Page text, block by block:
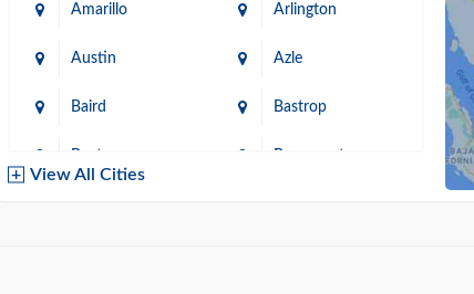
Amarillo Arlington
Austin Azle
Baird Bastrop
Baytown Beaumont
View All Cities